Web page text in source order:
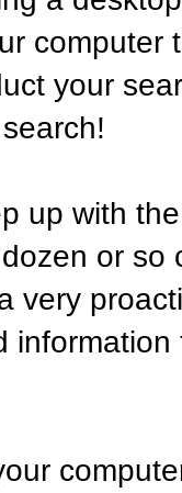
computer
your
up with
or
very